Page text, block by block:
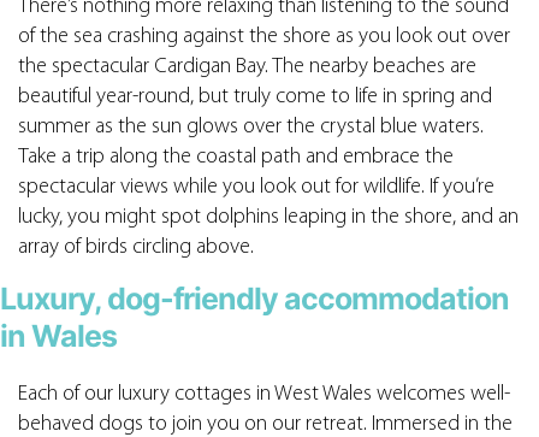
There’s nothing more relaxing than listening to the sound
of the sea crashing against the shore as you look out over
the spectacular Cardigan Bay. The nearby beaches are
beautiful year-round, but truly come to life in spring and
summer as the sun glows over the crystal blue waters.
Take a trip along the coastal path and embrace the
spectacular views while you look out for wildlife. If you’re
lucky, you might spot dolphins leaping in the shore, and an
array of birds circling above.
Luxury, dog-friendly accommodation
in Wales
Each of our luxury cottages in West Wales welcomes well-
behaved dogs to join you on our retreat. Immersed in the